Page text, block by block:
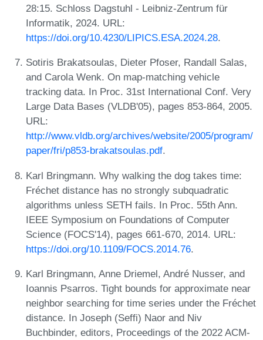
28:15. Schloss Dagstuhl - Leibniz-Zentrum für
Informatik, 2024. URL:
https://doi.org/10.4230/LIPICS.ESA.2024.28.
Sotiris Brakatsoulas, Dieter Pfoser, Randall Salas,
and Carola Wenk. On map-matching vehicle
tracking data. In Proc. 31st International Conf. Very
Large Data Bases (VLDB'05), pages 853-864, 2005.
URL:
http://www.vldb.org/archives/website/2005/program/
paper/fri/p853-brakatsoulas.pdf.
Karl Bringmann. Why walking the dog takes time:
Fréchet distance has no strongly subquadratic
algorithms unless SETH fails. In Proc. 55th Ann.
IEEE Symposium on Foundations of Computer
Science (FOCS'14), pages 661-670, 2014. URL:
https://doi.org/10.1109/FOCS.2014.76.
Karl Bringmann, Anne Driemel, André Nusser, and
Ioannis Psarros. Tight bounds for approximate near
neighbor searching for time series under the Fréchet
distance. In Joseph (Seffi) Naor and Niv
Buchbinder, editors, Proceedings of the 2022 ACM-